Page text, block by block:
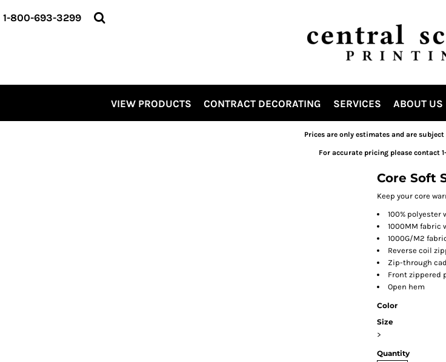
1-800-693-3299
VIEW PRODUCTS CONTRACT DECORATING SERVICES ABOUT US
Prices are only estimates and are
For accurate pricing please contact
Core Soft
Keep your core
100% polyester
1000MM fabric
1000G/M2
Reverse coil
Zip-through
Front zippered
Open hem
Color
Size
>
Quantity
VIEW PRODUCTS